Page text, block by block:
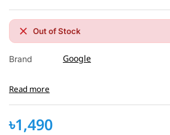
Out of Stock
Brand Google
Read more
৳1,490